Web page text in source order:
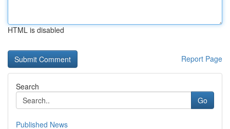
HTML is disabled
Report Page
Search
Go
Published News